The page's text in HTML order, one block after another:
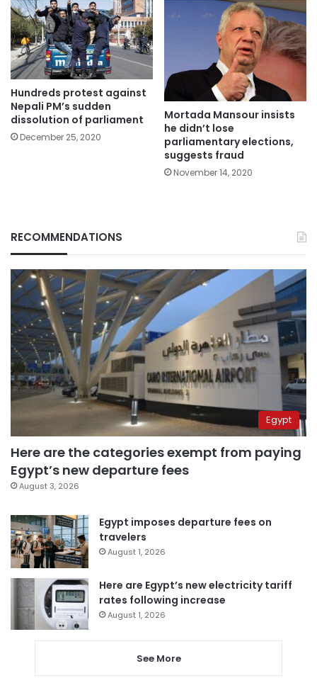
Hundreds protest against
Nepali PM’s sudden
dissolution of parliament
December 25, 2020
Mortada Mansour insists
he didn’t lose
parliamentary elections,
suggests fraud
November 14, 2020
RECOMMENDATIONS
Egypt
Here are the categories exempt from paying
Egypt’s new departure fees
August 3, 2026
Egypt imposes departure fees on
travelers
August 1, 2026
Here are Egypt’s new electricity tariff
rates following increase
August 1, 2026
See More